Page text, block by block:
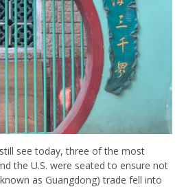
see today, three of the most
the U.S. were seated to ensure not
as Guangdong) trade fell into